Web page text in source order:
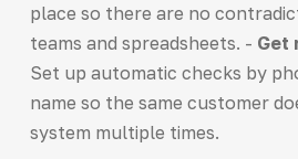
place so there are no
teams and spreadsheets. - Get
Set up automatic checks by
name so the same customer
system multiple times.